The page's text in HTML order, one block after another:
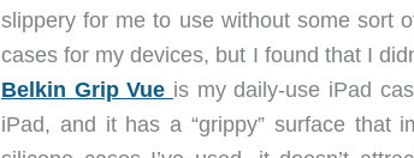
slippery for me to use without some sort
cases for my devices, but I found that I
Belkin Grip Vue is my daily-use iPad
iPad, and it has a “grippy” surface